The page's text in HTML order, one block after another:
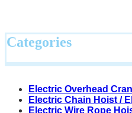
Categories
Electric Overhead
Electric Chain Hoist /
Electric Wire Rope